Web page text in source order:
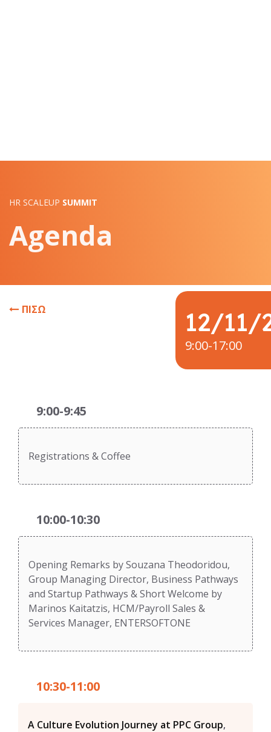
HR SCALEUP SUMMIT
Agenda
12/11/
9:00-17:00
ΠΙΣΩ
9:00-9:45
Registrations & Coffee
10:00-10:30
Opening Remarks by Souzana Theodoridou,
Group Managing Director, Business Pathways
and Startup Pathways & Short Welcome by
Marinos Kaitatzis, HCM/Payroll Sales &
Services Manager, ENTERSOFTONE
10:30-11:00
A Culture Evolution Journey at PPC Group,